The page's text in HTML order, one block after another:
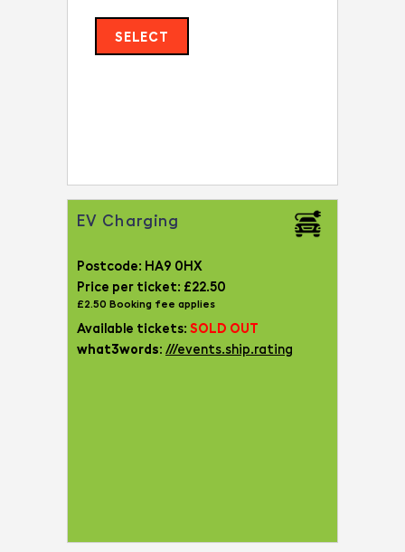
SELECT
EV Charging
Postcode: HA9 0HX
Price per ticket: £22.50
£2.50 Booking fee applies
Available tickets: SOLD OUT
what3words: ///events.ship.rating